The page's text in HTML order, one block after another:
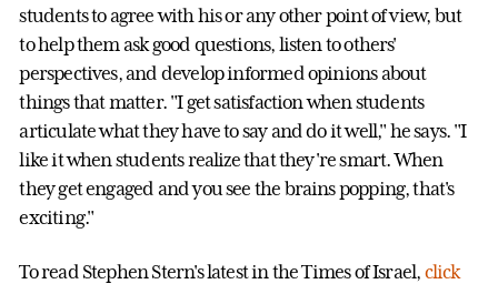
students to agree with his or any other point of view, but
to help them ask good questions, listen to others'
perspectives, and develop informed opinions about
things that matter. "I get satisfaction when students
articulate what they have to say and do it well," he says. "I
like it when students realize that they're smart. When
they get engaged and you see the brains popping, that's
exciting."
To read Stephen Stern's latest in the Times of Israel, click